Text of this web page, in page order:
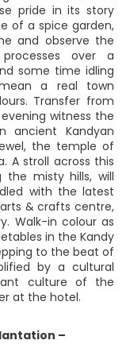
pride in its story
of a spice garden,
and observe the
over a
some time idling
a real town
Transfer from
witness the
ancient Kandyan
the temple of
A stroll across this
the misty hills, will
with the latest
& crafts centre,
Walk-in colour as
in the Kandy
to the beat of
by a cultural
culture of the
at the hotel.
–